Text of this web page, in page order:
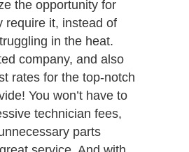
the opportunity for
require it, instead of
in the heat.
company, and also
rates for the top-notch
You won’t have to
technician fees,
parts